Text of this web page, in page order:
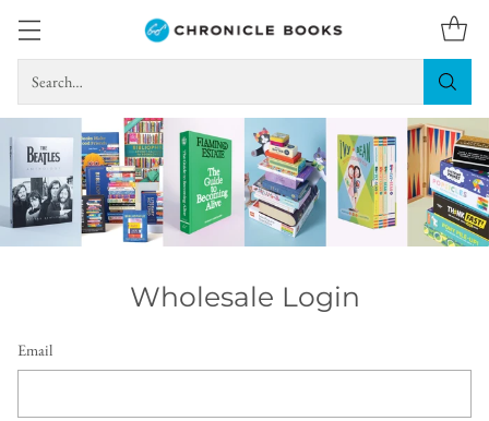
Search…
Wholesale Login
Email